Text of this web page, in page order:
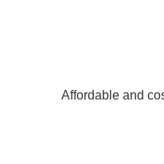
Affordable and